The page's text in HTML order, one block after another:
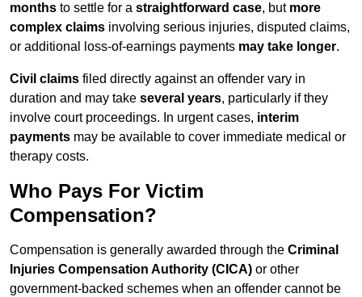
months to settle for a straightforward case, but more
complex claims involving serious injuries, disputed claims,
or additional loss-of-earnings payments may take longer.
Civil claims filed directly against an offender vary in
duration and may take several years, particularly if they
involve court proceedings. In urgent cases, interim
payments may be available to cover immediate medical or
therapy costs.
Who Pays For Victim
Compensation?
Compensation is generally awarded through the Criminal
Injuries Compensation Authority (CICA) or other
government-backed schemes when an offender cannot be